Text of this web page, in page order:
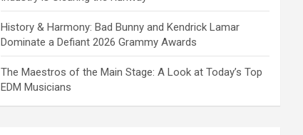
History & Harmony: Bad Bunny and Kendrick Lamar
Dominate a Defiant 2026 Grammy Awards
The Maestros of the Main Stage: A Look at Today’s Top
EDM Musicians